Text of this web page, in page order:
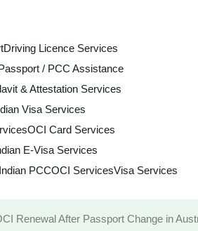
Driving Licence Services
/ PCC Assistance
& Attestation Services
Visa Services
OCI Card Services
E-Visa Services
Indian PCCOCI ServicesVisa Services